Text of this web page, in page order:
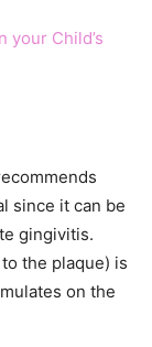
your Child’s
since it can be
gingivitis.
the plaque) is
on the